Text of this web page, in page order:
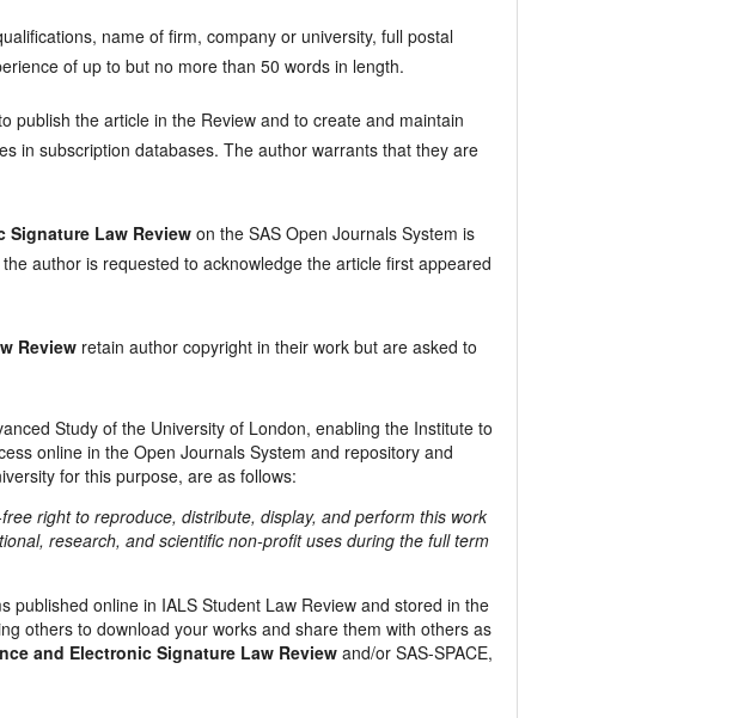
name of firm, company or university, full postal
of up to but no more than 50 words in length.
publish the article in the Review and to create and maintain
in subscription databases. The author warrants that they are
Signature Law Review on the SAS Open Journals System is
author is requested to acknowledge the article first appeared
Review retain author copyright in their work but are asked to
Study of the University of London, enabling the Institute to
online in the Open Journals System and repository and
for this purpose, are as follows:
right to reproduce, distribute, display, and perform this work
research, and scientific non-profit uses during the full term
online in IALS Student Law Review and stored in the
others to download your works and share them with others as
and Electronic Signature Law Reviewand/or SAS-SPACE,